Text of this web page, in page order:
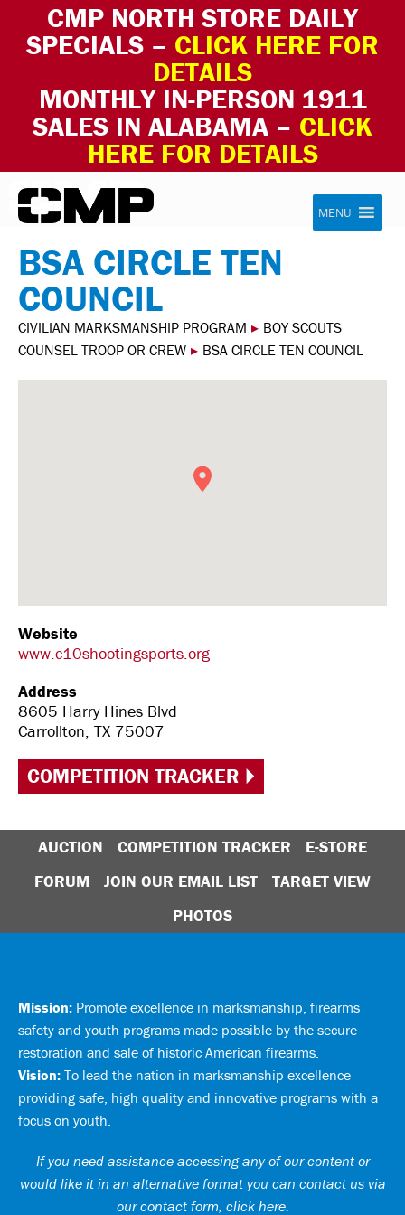
CMP NORTH STORE DAILY
SPECIALS – CLICK HERE FOR
DETAILS
MONTHLY IN-PERSON 1911
SALES IN ALABAMA – CLICK
HERE FOR DETAILS
Skip to content Civilian Marksmanship Program
MENU
BSA CIRCLE TEN
COUNCIL
CIVILIAN MARKSMANSHIP PROGRAM ▸ BOY SCOUTS
COUNSEL TROOP OR CREW ▸ BSA CIRCLE TEN COUNCIL
Website
www.c10shootingsports.org
Address
8605 Harry Hines Blvd
Carrollton, TX 75007
COMPETITION TRACKER
AUCTION COMPETITION TRACKER
E-STORE
FORUM
JOIN OUR EMAIL LIST
TARGET VIEW
PHOTOS
Mission: Promote excellence in marksmanship, firearms
safety and youth programs made possible by the secure
restoration and sale of historic American firearms.
Vision: To lead the nation in marksmanship excellence
providing safe, high quality and innovative programs with a
focus on youth.
If you need assistance accessing any of our content or
would like it in an alternative format you can contact us via
our contact form, click here.